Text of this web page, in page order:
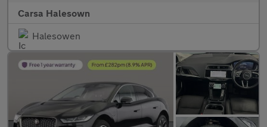
Carsa Halesown
Halesowen